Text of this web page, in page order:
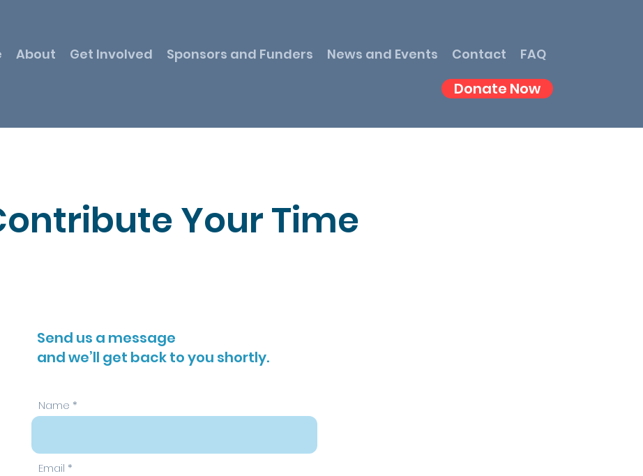
Donate Now
About Get Involved Sponsors and Funders News and Events Contact FAQ
Your Time
Send us a message
and we’ll get back to you shortly.
Name
Email